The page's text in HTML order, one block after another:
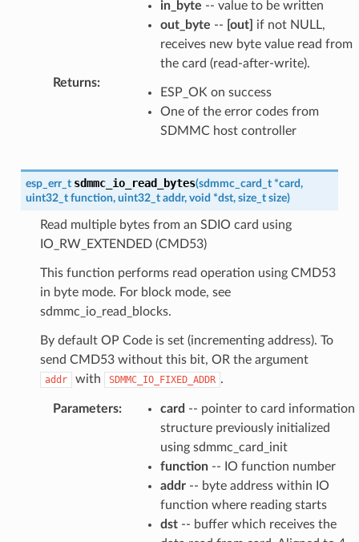
in_byte -- value to be written
out_byte -- [out] if not NULL,
receives new byte value read from
the card (read-after-write).
Returns:
ESP_OK on success
One of the error codes from
SDMMC host controller
esp_err_t sdmmc_io_read_bytes(sdmmc_card_t *card,
uint32_t function, uint32_t addr, void *dst, size_t size)
Read multiple bytes from an SDIO card using
IO_RW_EXTENDED (CMD53)
This function performs read operation using CMD53
in byte mode. For block mode, see
sdmmc_io_read_blocks.
By default OP Code is set (incrementing address). To
send CMD53 without this bit, OR the argument
addr with SDMMC_IO_FIXED_ADDR .
Parameters: card -- pointer to card information
structure previously initialized
using sdmmc_card_init
function-- IO function number
addr-- byte address within IO
function where reading starts
dst-- buffer which receives the